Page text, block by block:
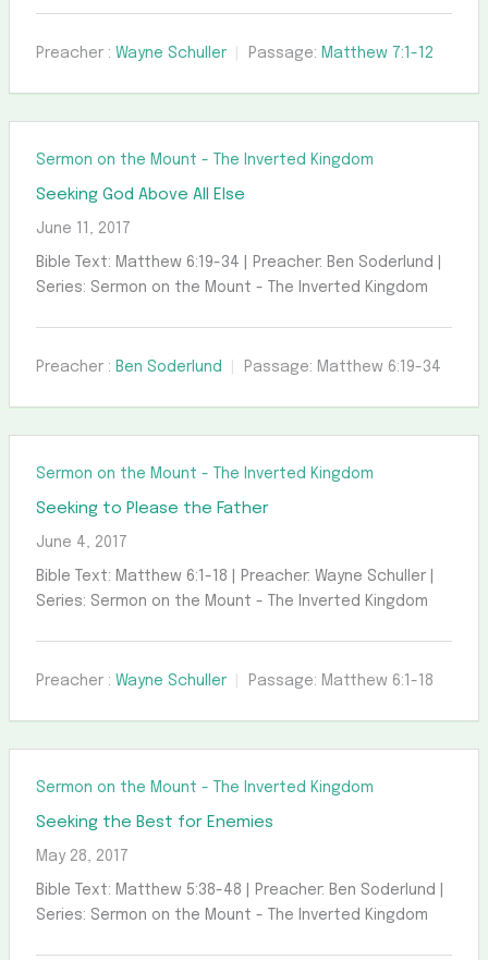
Preacher : Wayne Schuller Passage: Matthew 7:1-12
Sermon on the Mount - The Inverted Kingdom
Seeking God Above All Else
June 11, 2017
Bible Text: Matthew 6:19-34 | Preacher: Ben Soderlund |
Series: Sermon on the Mount - The Inverted Kingdom
Preacher : Ben Soderlund Passage: Matthew 6:19-34
Sermon on the Mount - The Inverted Kingdom
Seeking to Please the Father
June 4, 2017
Bible Text: Matthew 6:1-18 | Preacher: Wayne Schuller |
Series: Sermon on the Mount - The Inverted Kingdom
Preacher : Wayne Schuller Passage: Matthew 6:1-18
Sermon on the Mount - The Inverted Kingdom
Seeking the Best for Enemies
May 28, 2017
Bible Text: Matthew 5:38-48 | Preacher: Ben Soderlund |
Series: Sermon on the Mount - The Inverted Kingdom